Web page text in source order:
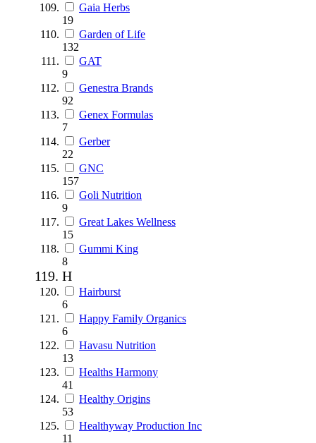
Gaia Herbs
19
Garden of Life
132
GAT
9
Genestra Brands
92
Genex Formulas
7
Gerber
22
GNC
157
Goli Nutrition
9
Great Lakes Wellness
15
Gummi King
8
H
Hairburst
6
Happy Family Organics
6
Havasu Nutrition
13
Healths Harmony
41
Healthy Origins
53
Healthyway Production Inc
11